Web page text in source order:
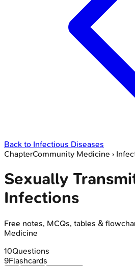
Back to Infectious Diseases
ChapterCommunity Medicine ›
Sexually
Infections
Free notes, MCQs, tables &
Medicine
10Questions
9Flashcards